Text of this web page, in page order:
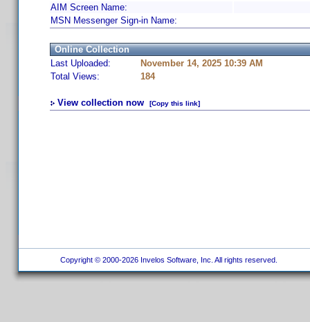
AIM Screen Name:
MSN Messenger Sign-in Name:
Online Collection
Last Uploaded:
November 14, 2025 10:39 AM
Total Views:
184
View collection now [Copy this link]
Copyright © 2000-2026 Invelos Software, Inc. All rights reserved.